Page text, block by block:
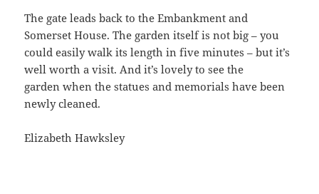
The gate leads back to the Embankment and
Somerset House. The garden itself is not big – you
could easily walk its length in five minutes – but it’s
well worth a visit. And it’s lovely to see the
garden when the statues and memorials have been
newly cleaned.
Elizabeth Hawksley